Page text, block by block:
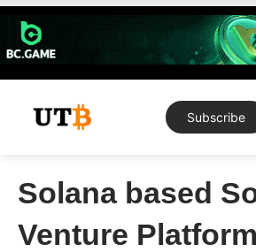
Skip
content
Subscribe
Solana based
Venture Platform